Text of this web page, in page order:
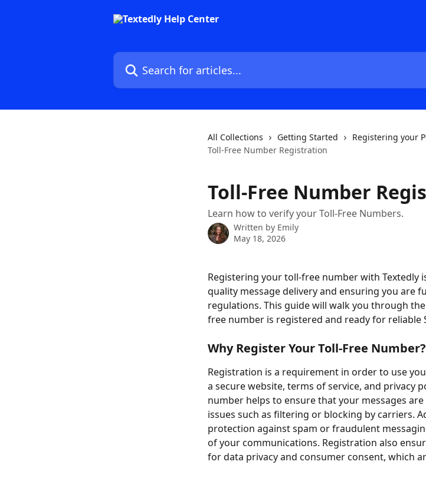
Search for articles...
All Collections Getting Started
Registering your
Toll-Free Number Registration
Toll-Free Number
Learn how to verify your Toll-Free Numbers.
Written by Emily
May 18, 2026
Registering your toll-free number with Textedly
quality message delivery and ensuring you are
regulations. This guide will walk you through
free number is registered and ready for reliable
Why Register Your Toll-Free Number?
Registration is a requirement in order to use
a secure website, terms of service, and privacy
number helps to ensure that your messages
issues such as filtering or blocking by carriers.
protection against spam or fraudulent
of your communications. Registration also
for data privacy and consumer consent, which